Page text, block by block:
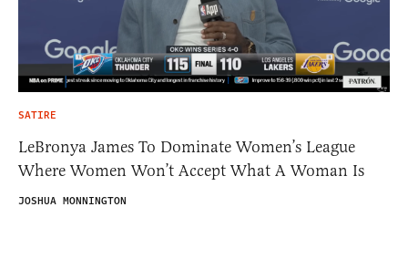
SATIRE
LeBronya James To Dominate Women’s League
Where Women Won’t Accept What A Woman Is
JOSHUA MONNINGTON